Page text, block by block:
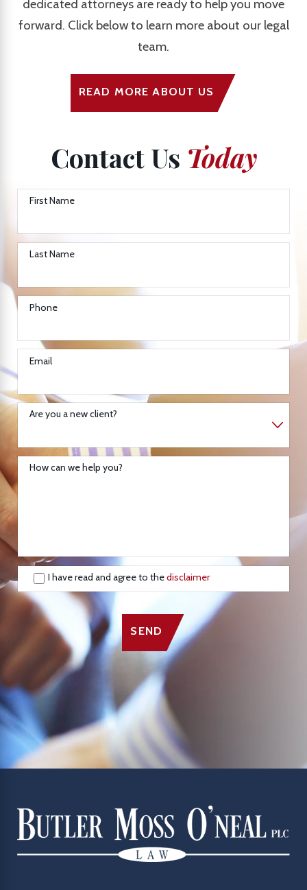
dedicated attorneys are ready to help you move
forward. Click below to learn more about our legal
team.
READ MORE ABOUT US
Contact Us Today
First Name
Last Name
Phone
Email
Are you a new client?
How can we help you?
I have read and agree to thedisclaimer
SEND